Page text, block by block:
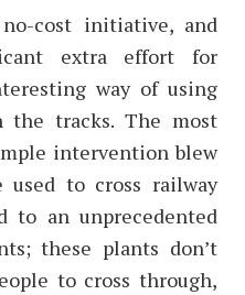
cost initiative, and
extra effort for
way of using
the tracks. The most
intervention blew
used to cross railway
to an unprecedented
these plants don’t
to cross through,